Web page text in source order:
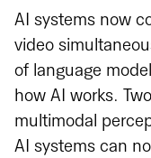
AI systems now
video
of language
how AI works.
multimodal
AI systems can